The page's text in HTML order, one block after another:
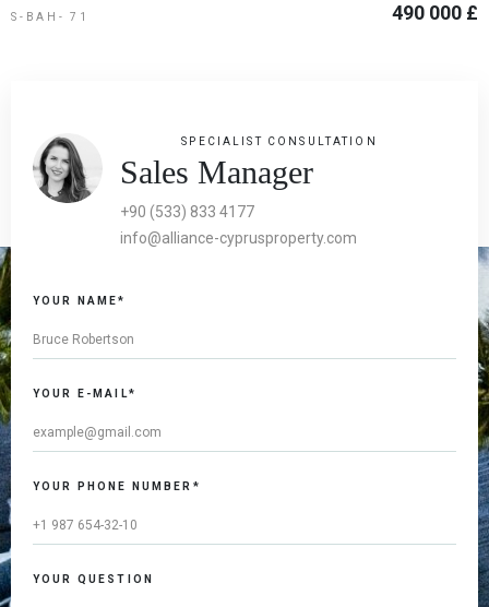
S-BAH- 71 490 000 £
SPECIALIST CONSULTATION
Sales Manager
+90 (533) 833 4177
info@alliance-cyprusproperty.com
YOUR NAME*
YOUR E-MAIL*
YOUR PHONE NUMBER*
YOUR QUESTION